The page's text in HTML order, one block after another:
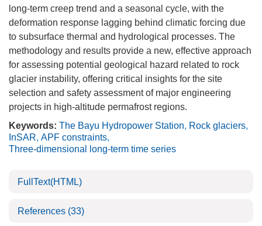
long-term creep trend and a seasonal cycle, with the
deformation response lagging behind climatic forcing due
to subsurface thermal and hydrological processes. The
methodology and results provide a new, effective approach
for assessing potential geological hazard related to rock
glacier instability, offering critical insights for the site
selection and safety assessment of major engineering
projects in high-altitude permafrost regions.
Keywords: The Bayu Hydropower Station, Rock glaciers,
InSAR, APF constraints,
Three-dimensional long-term time series
FullText(HTML)
References (33)